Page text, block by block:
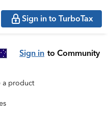
Sign in to TurboTax
Sign in to Community
a product